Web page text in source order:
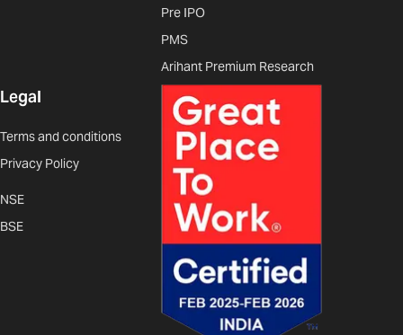
Pre IPO
PMS
Arihant Premium Research
Legal
Terms and conditions
Privacy Policy
NSE
BSE